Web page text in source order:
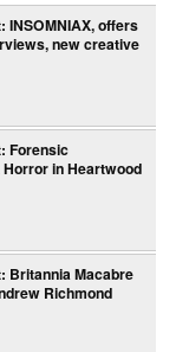
INSOMNIAX, offers
new creative
Forensic
in Heartwood
Britannia Macabre
Richmond